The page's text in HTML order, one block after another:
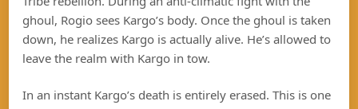
ghoul, Rogio sees Kargo’s body. Once the ghoul is taken
down, he realizes Kargo is actually alive. He’s allowed to
leave the realm with Kargo in tow.
In an instant Kargo’s death is entirely erased. This is one